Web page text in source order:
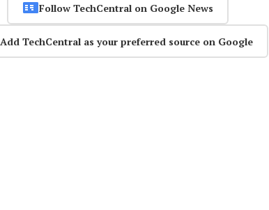
Follow TechCentral on Google News
Add TechCentral as your preferred source on Google